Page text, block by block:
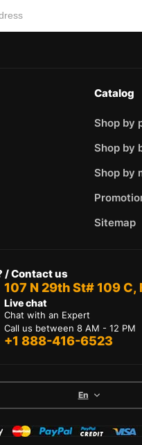
Catalog
Shop by
Shop by
Shop by
Sitemap
/ Contact us
107 N 29th St# 109
Live chat
Chat with an Expert
Call us between 8 AM - 12 PM
+1 888-416-6523
En